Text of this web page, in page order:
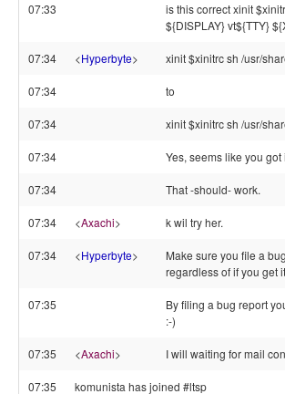
07:33
is this correct xinit
${DISPLAY} vt${TTY}
07:34 <Hyperbyte> xinit $xinitrc sh /usr/
07:34 to
07:34 xinit $xinitrc sh /usr/
07:34 Yes, seems like you got
07:34 That -should- work.
07:34 <Axachi> k wil try her.
07:34 <Hyperbyte>
Make sure you file a
regardless of if you get
07:35
By filing a bug report
:-)
07:35 <Axachi> I will waiting for mail
07:35 komunista has joined #ltsp